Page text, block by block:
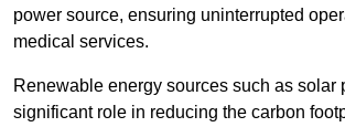
power source, ensuring uninterrupted
medical services.
Renewable energy sources such as solar
significant role in reducing the carbon